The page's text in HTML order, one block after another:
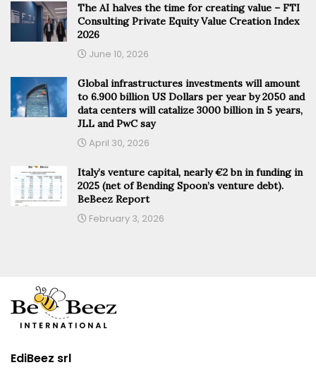
The AI halves the time for creating value – FTI
Consulting Private Equity Value Creation Index
2026
June 10, 2026
Global infrastructures investments will amount
to 6.900 billion US Dollars per year by 2050 and
data centers will catalize 3000 billion in 5 years,
JLL and PwC say
April 30, 2026
Italy’s venture capital, nearly €2 bn in funding in
2025 (net of Bending Spoon’s venture debt).
BeBeez Report
February 3, 2026
EdiBeez srl